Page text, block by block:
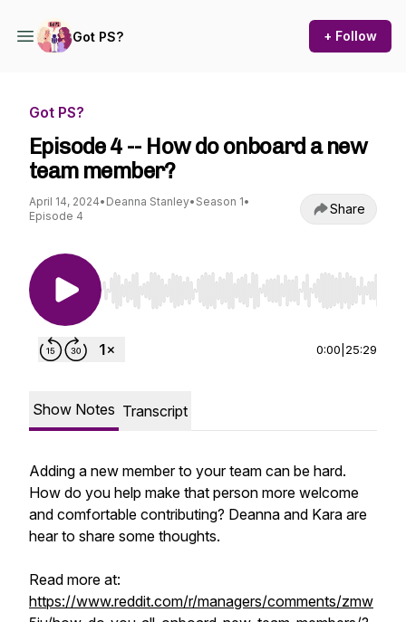
Got PS? + Follow
Got PS?
Episode 4 -- How do onboard a new
team member?
April 14, 2024• Deanna Stanley• Season 1•
Episode 4
Share
Use Left/Right to seek, Home/End to jump to
0:00 25:29
Show Notes Transcript
Adding a new member to your team can be hard.
How do you help make that person more welcome
and comfortable contributing? Deanna and Kara are
hear to share some thoughts.
Read more at:
https://www.reddit.com/r/managers/comments/zmw